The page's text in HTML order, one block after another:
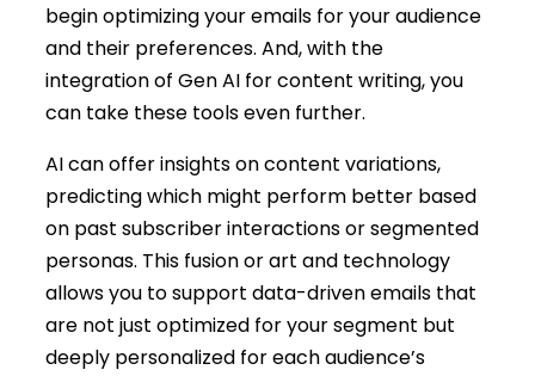
begin optimizing your emails for your audience
and their preferences. And, with the
integration of Gen AI for content writing, you
can take these tools even further.
AI can offer insights on content variations,
predicting which might perform better based
on past subscriber interactions or segmented
personas. This fusion or art and technology
allows you to support data-driven emails that
are not just optimized for your segment but
deeply personalized for each audience’s